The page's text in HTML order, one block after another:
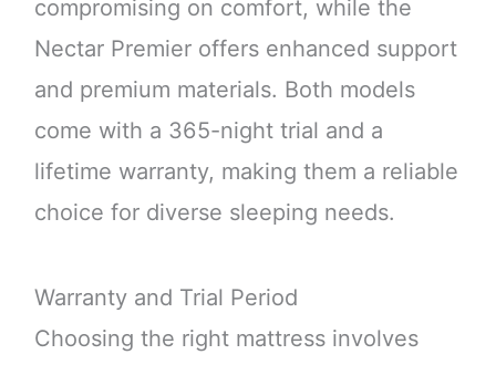
compromising on comfort, while the
Nectar Premier offers enhanced support
and premium materials. Both models
come with a 365-night trial and a
lifetime warranty, making them a reliable
choice for diverse sleeping needs.
Warranty and Trial Period
Choosing the right mattress involves